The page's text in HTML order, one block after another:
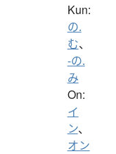
Kun:
の.
む、
-の.
み
On:
イ
ン、
オン